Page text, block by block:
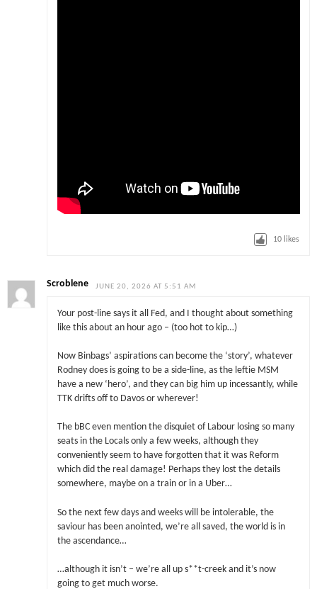
10 likes
Scroblene JUNE 20, 2026 AT 5:51 AM
Your post-line says it all Fed, and I thought about something
like this about an hour ago – (too hot to kip…)
Now Binbags’ aspirations can become the ‘story’, whatever
Rodney does is going to be a side-line, as the leftie MSM
have a new ‘hero’, and they can big him up incessantly, while
TTK drifts off to Davos or wherever!
The bBC even mention the disquiet of Labour losing so many
seats in the Locals only a few weeks, although they
conveniently seem to have forgotten that it was Reform
which did the real damage! Perhaps they lost the details
somewhere, maybe on a train or in a Uber…
So the next few days and weeks will be intolerable, the
saviour has been anointed, we’re all saved, the world is in
the ascendance…
…although it isn’t – we’re all up s**t-creek and it’s now
going to get much worse.